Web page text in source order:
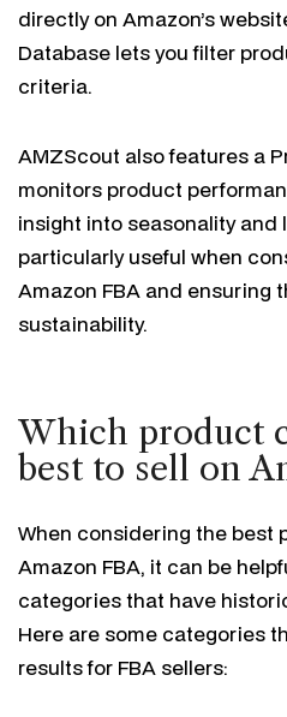
directly on Amazon’s
Database lets you filter
criteria.
AMZScout also features a
monitors product
insight into seasonality and
particularly useful when
Amazon FBA and ensuring
sustainability.
Which product
best to sell on
When considering the best
Amazon FBA, it can be
categories that have
Here are some categories
results for FBA sellers: